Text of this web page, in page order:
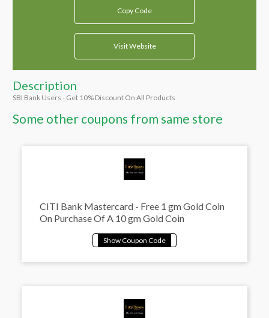
Copy Code
Visit Website
Description
SBI Bank Users - Get 10% Discount On All Products
Some other coupons from same store
CITI Bank Mastercard - Free 1 gm Gold Coin
On Purchase Of A 10 gm Gold Coin